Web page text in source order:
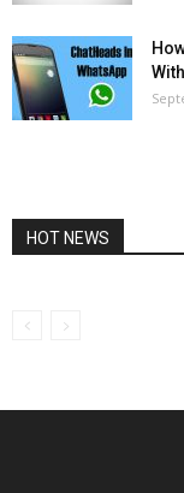
HOT NEWS